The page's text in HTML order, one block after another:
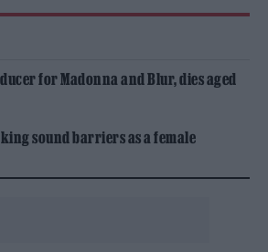
for Madonna and Blur, dies aged
sound barriers as a female